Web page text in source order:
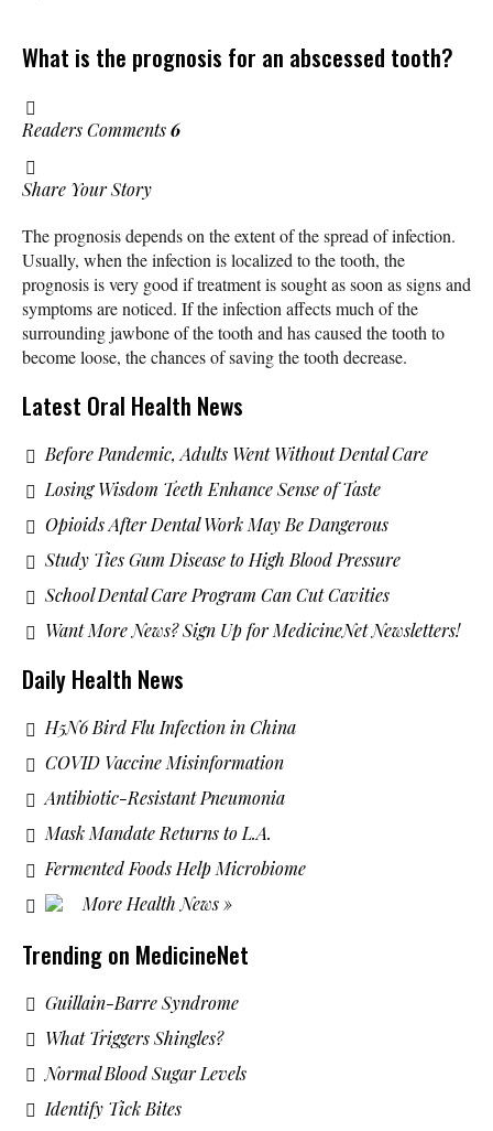
What is the prognosis for an abscessed tooth?
Readers Comments6
Share Your Story
The prognosis depends on the extent of the spread of infection.
Usually, when the infection is localized to the tooth, the
prognosis is very good if treatment is sought as soon as signs and
symptoms are noticed. If the infection affects much of the
surrounding jawbone of the tooth and has caused the tooth to
become loose, the chances of saving the tooth decrease.
Latest Oral Health News
Before Pandemic, Adults Went Without Dental Care
Losing Wisdom Teeth Enhance Sense of Taste
Opioids After Dental Work May Be Dangerous
Study Ties Gum Disease to High Blood Pressure
School Dental Care Program Can Cut Cavities
Want More News? Sign Up for MedicineNet Newsletters!
Daily Health News
H5N6 Bird Flu Infection in China
COVID Vaccine Misinformation
Antibiotic-Resistant Pneumonia
Mask Mandate Returns to L.A.
Fermented Foods Help Microbiome
More Health News »
Trending on MedicineNet
Guillain-Barre Syndrome
What Triggers Shingles?
Normal Blood Sugar Levels
Identify Tick Bites